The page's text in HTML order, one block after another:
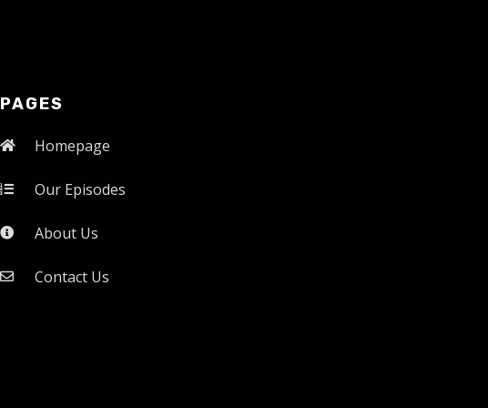
PAGES
Homepage
Our Episodes
About Us
Contact Us